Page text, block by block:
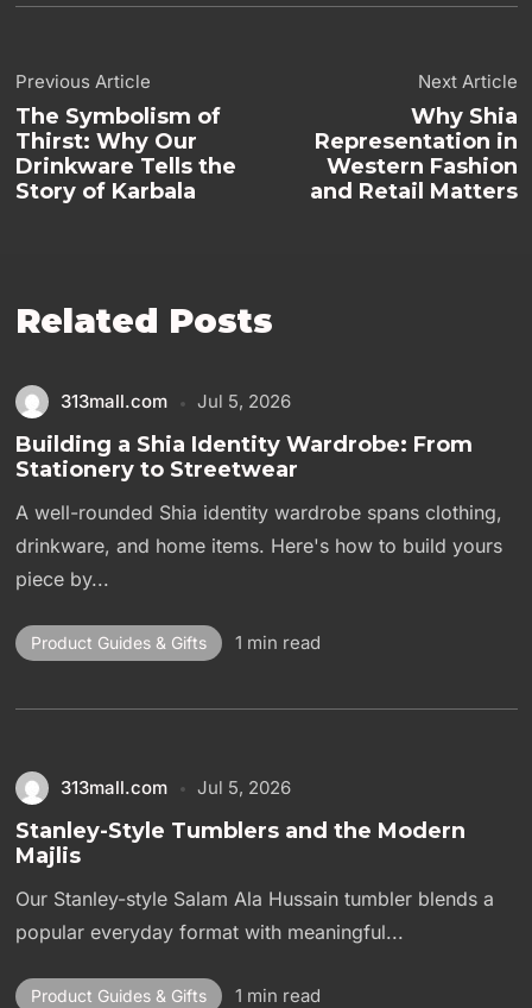
Previous Article
The Symbolism of
Thirst: Why Our
Drinkware Tells the
Story of Karbala
Next Article
Why Shia
Representation in
Western Fashion
and Retail Matters
Related Posts
313mall.com Jul 5, 2026
Building a Shia Identity Wardrobe: From
Stationery to Streetwear
A well-rounded Shia identity wardrobe spans clothing,
drinkware, and home items. Here's how to build yours
piece by...
Product Guides & Gifts 1 min read
313mall.com Jul 5, 2026
Stanley-Style Tumblers and the Modern
Majlis
Our Stanley-style Salam Ala Hussain tumbler blends a
popular everyday format with meaningful...
Product Guides & Gifts 1 min read